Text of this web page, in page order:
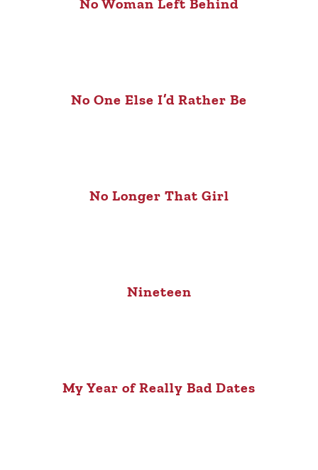
No Woman Left Behind
No One Else I’d Rather Be
No Longer That Girl
Nineteen
My Year of Really Bad Dates